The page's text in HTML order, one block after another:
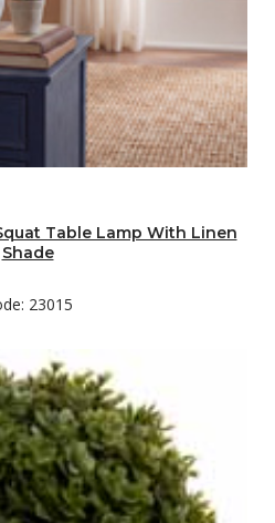
Table Lamp With Linen
Shade
23015